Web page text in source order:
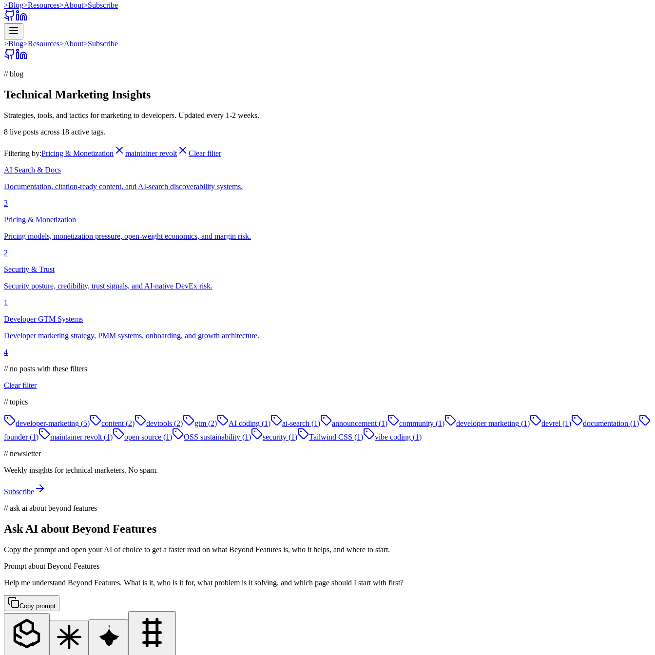
>Blog>Resources>About>Subscribe
>Blog>Resources>About>Subscribe
// blog
Technical Marketing Insights
Strategies, tools, and tactics for marketing to developers. Updated every 1-2 weeks.
8 live posts across 18 active tags.
Filtering by:Pricing & Monetization maintainer revolt
Clear filter
AI Search & Docs
Documentation, citation-ready content, and AI-search discoverability systems.
3
Pricing & Monetization
Pricing models, monetization pressure, open-weight economics, and margin risk.
2
Security & Trust
Security posture, credibility, trust signals, and AI-native DevEx risk.
1
Developer GTM Systems
Developer marketing strategy, PMM systems, onboarding, and growth architecture.
4
// no posts with these filters
Clear filter
// topics
developer-marketing (5) content (2) devtools (2) gtm (2) AI coding (1) ai-search (1) announcement (1) community (1) developer marketing (1) devrel (1) documentation (1)
founder(1) maintainer revolt (1) open source (1) OSS sustainability (1) security (1) Tailwind CSS (1) vibe coding (1)
// newsletter
Weekly insights for technical marketers. No spam.
Subscribe
// ask ai about beyond features
Ask AI about Beyond Features
Copy the prompt and open your AI of choice to get a faster read on what Beyond Features is, who it helps, and where to start.
Prompt about Beyond Features
Help me understand Beyond Features. What is it, who is it for, what problem is it solving, and which page should I start with first?
Copy prompt